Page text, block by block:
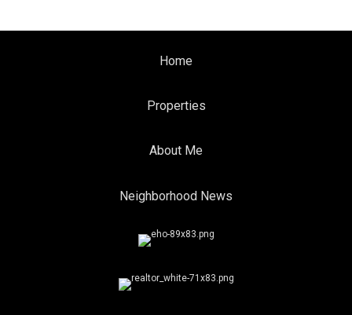
Home
Properties
About Me
Neighborhood News